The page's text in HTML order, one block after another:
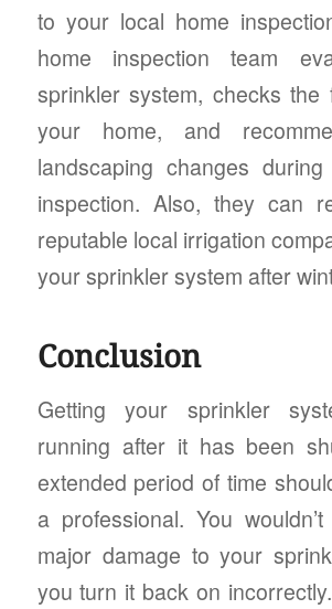
to your local home
home inspection team
sprinkler system, checks the
your home, and
landscaping changes
inspection. Also, they can
reputable local irrigation
your sprinkler system after
Conclusion
Getting your sprinkler
running after it has been
extended period of time
a professional. You
major damage to your
you turn it back on